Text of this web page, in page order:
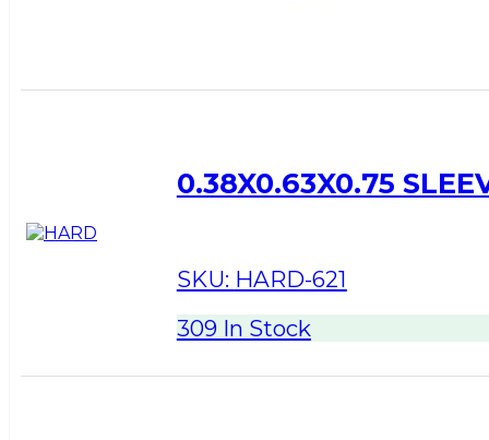
0.38X0.63X0.75
SKU: HARD-621
309 In Stock